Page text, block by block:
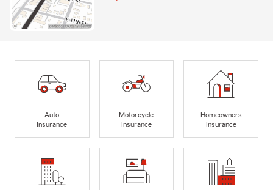
Auto
Insurance
Motorcycle
Insurance
Homeowners
Insurance